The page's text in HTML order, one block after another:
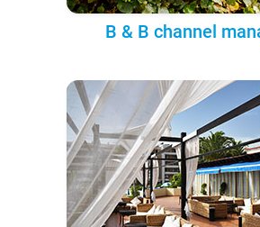
B & B channel